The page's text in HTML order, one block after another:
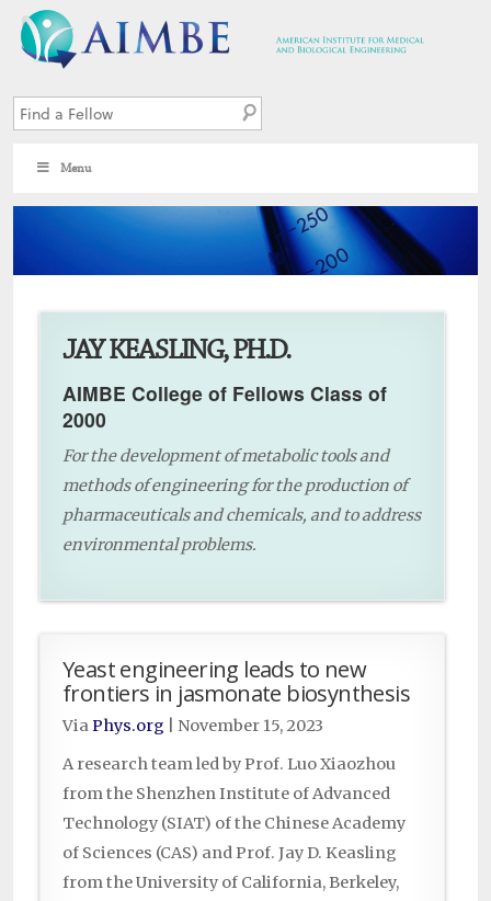
Menu
JAY KEASLING, PH.D.
AIMBE College of Fellows Class of
2000
For the development of metabolic tools and
methods of engineering for the production of
pharmaceuticals and chemicals, and to address
environmental problems.
Yeast engineering leads to new
frontiers in jasmonate biosynthesis
ViaPhys.org
November 15, 2023
A research team led by Prof. Luo Xiaozhou
from the Shenzhen Institute of Advanced
Technology (SIAT) of the Chinese Academy
of Sciences (CAS) and Prof. Jay D. Keasling
from the University of California, Berkeley,